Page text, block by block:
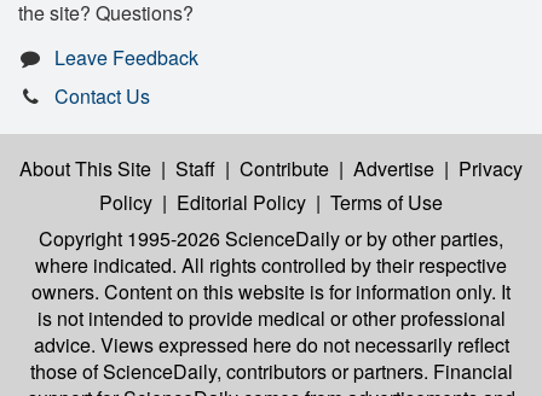
the site? Questions?
Leave Feedback
Contact Us
About This Site | Staff | Contribute | Advertise | Privacy
Policy | Editorial Policy | Terms of Use
Copyright 1995-2026 ScienceDailyor by other parties,
where indicated. All rights controlled by their respective
owners. Content on this website is for information only. It
is not intended to provide medical or other professional
advice. Views expressed here do not necessarily reflect
those of ScienceDaily, contributors or partners. Financial